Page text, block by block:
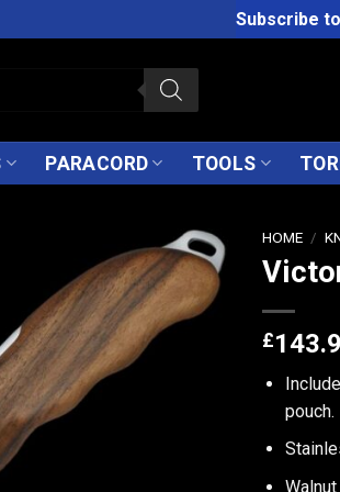
Subscribe
PARACORD TOOLS
HOME /
£
pouch.